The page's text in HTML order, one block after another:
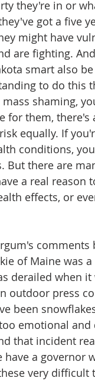
they're in or
got a five
might have
are fighting.
smart also
to do this
shaming,
for them,
equally. If
conditions,
there are
a real reason
effects, or
of Maine was
derailed when
outdoor press
been
emotional
that incident
a governor
very difficult